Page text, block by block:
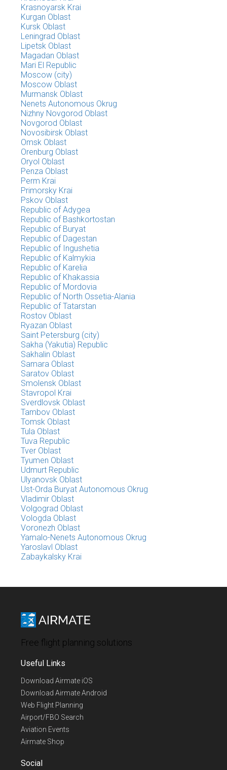
Krasnoyarsk Krai
Kurgan Oblast
Kursk Oblast
Leningrad Oblast
Lipetsk Oblast
Magadan Oblast
Mari El Republic
Moscow (city)
Moscow Oblast
Murmansk Oblast
Nenets Autonomous Okrug
Nizhny Novgorod Oblast
Novgorod Oblast
Novosibirsk Oblast
Omsk Oblast
Orenburg Oblast
Oryol Oblast
Penza Oblast
Perm Krai
Primorsky Krai
Pskov Oblast
Republic of Adygea
Republic of Bashkortostan
Republic of Buryat
Republic of Dagestan
Republic of Ingushetia
Republic of Kalmykia
Republic of Karelia
Republic of Khakassia
Republic of Mordovia
Republic of North Ossetia-Alania
Republic of Tatarstan
Rostov Oblast
Ryazan Oblast
Saint Petersburg (city)
Sakha (Yakutia) Republic
Sakhalin Oblast
Samara Oblast
Saratov Oblast
Smolensk Oblast
Stavropol Krai
Sverdlovsk Oblast
Tambov Oblast
Tomsk Oblast
Tula Oblast
Tuva Republic
Tver Oblast
Tyumen Oblast
Udmurt Republic
Ulyanovsk Oblast
Ust-Orda Buryat Autonomous Okrug
Vladimir Oblast
Volgograd Oblast
Vologda Oblast
Voronezh Oblast
Yamalo-Nenets Autonomous Okrug
Yaroslavl Oblast
Zabaykalsky Krai
Free flight planning solutions
Useful Links
Download Airmate iOS
Download Airmate Android
Web Flight Planning
Airport/FBO Search
Aviation Events
Airmate Shop
Social